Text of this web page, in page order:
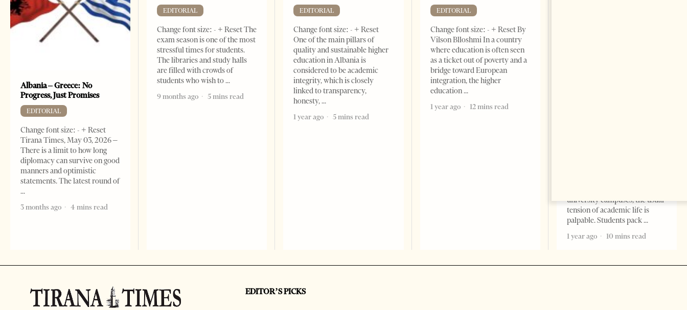
Albania – Greece: No
Progress, Just Promises
EDITORIAL
Change font size: - + Reset
Tirana Times, May 03, 2026 –
There is a limit to how long
diplomacy can survive on good
manners and optimistic
statements. The latest round of
3 months ago 4 mins read
EDITORIAL
Change font size: - + Reset The
exam season is one of the most
stressful times for students.
The libraries and study halls
are filled with crowds of
students who wish to
9 months ago
5 mins read
EDITORIAL
Change font size: - + Reset
One of the main pillars of
quality and sustainable higher
education in Albania is
considered to be academic
integrity, which is closely
linked to transparency,
honesty,
1 year ago
5 mins read
EDITORIAL
Change font size: - + Reset By
Vilson Blloshmi In a country
where education is often seen
as a ticket out of poverty and a
bridge toward European
integration, the higher
education
1 year ago
12 mins read
university campuses, the usual
tension of academic life is
palpable. Students pack
1 year ago
10 mins read
EDITOR’S PICKS